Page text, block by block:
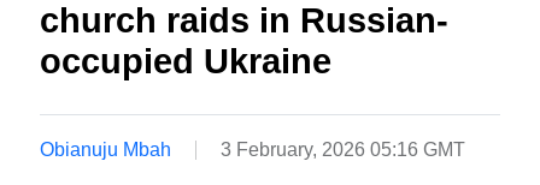
church raids in Russian-
occupied Ukraine
Obianuju Mbah 3 February, 2026 05:16 GMT